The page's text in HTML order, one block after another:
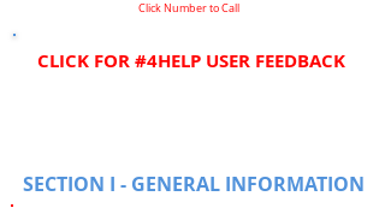
Click Number to Call
CLICK FOR #4HELP USER FEEDBACK
SECTION I - GENERAL INFORMATION